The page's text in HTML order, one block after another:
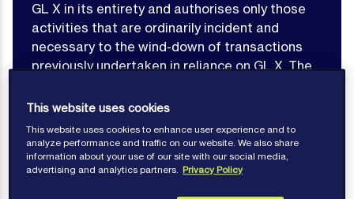
GL X in its entirety and authorises only those
activities that are ordinarily incident and
necessary to the wind-down of transactions
previously undertaken in reliance on GL X. The
2026, leaving a very limited period for affected
parties to conclude existing arrangements. New
transactions, including the purchase or loading
of Iranian-origin crude oil, petroleum products or
petrochemicals, are no longer authorised.
This website uses cookies
This website uses cookies to enhance user experience and to
analyze performance and traffic on our website. We also share
information about your use of our site with our social media,
advertising and analytics partners. Privacy Policy